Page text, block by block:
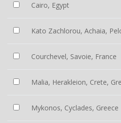
Cairo, Egypt
Kato Zachlorou, Achaia,
Courchevel, Savoie, France
Malia, Herakleion, Crete,
Mykonos, Cyclades, Greece